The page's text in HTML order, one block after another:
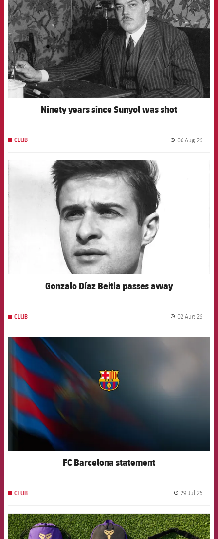
Ninety years since Sunyol was shot
CLUB 06 Aug 26
FCB Barcelona badge
Gonzalo Díaz Beitia passes away
CLUB 02 Aug 26
FC Barcelona statement
CLUB 29 Jul 26
FCB Barcelona badge